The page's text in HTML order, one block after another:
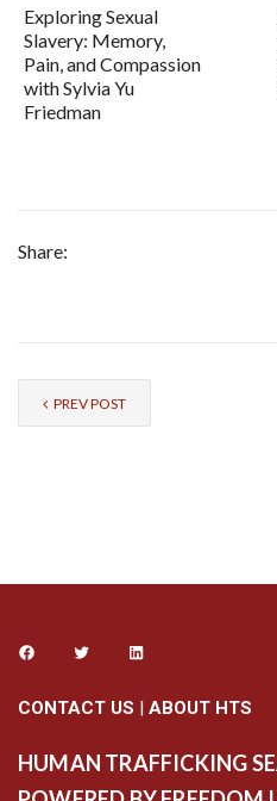
Exploring Sexual
Slavery: Memory,
Pain, and Compassion
with Sylvia Yu
Friedman
Share:
PREV POST
CONTACT US | ABOUT HTS
HUMAN TRAFFICKING